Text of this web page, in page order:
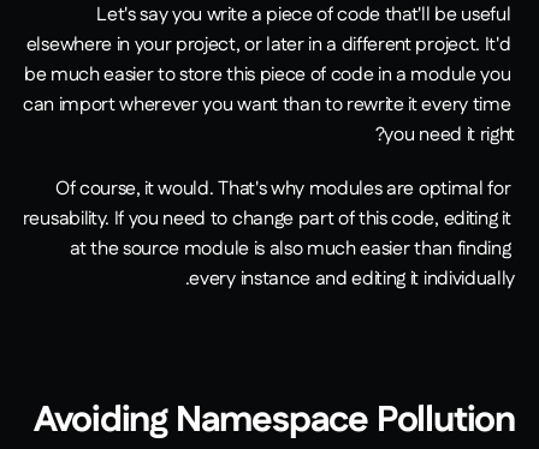
Let's say you write a piece of code that'll be useful
elsewhere in your project, or later in a different project. It'd
be much easier to store this piece of code in a module you
can import wherever you want than to rewrite it every time
you need it right?
Of course, it would. That's why modules are optimal for
reusability. If you need to change part of this code, editing it
at the source module is also much easier than finding
every instance and editing it individually.
Avoiding Namespace Pollution